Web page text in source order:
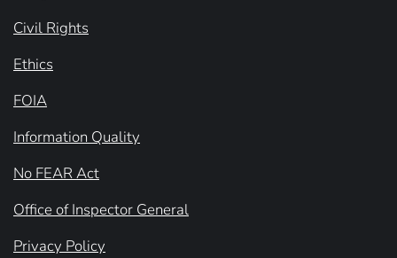
Civil Rights
Ethics
FOIA
Information Quality
No FEAR Act
Office of Inspector General
Privacy Policy